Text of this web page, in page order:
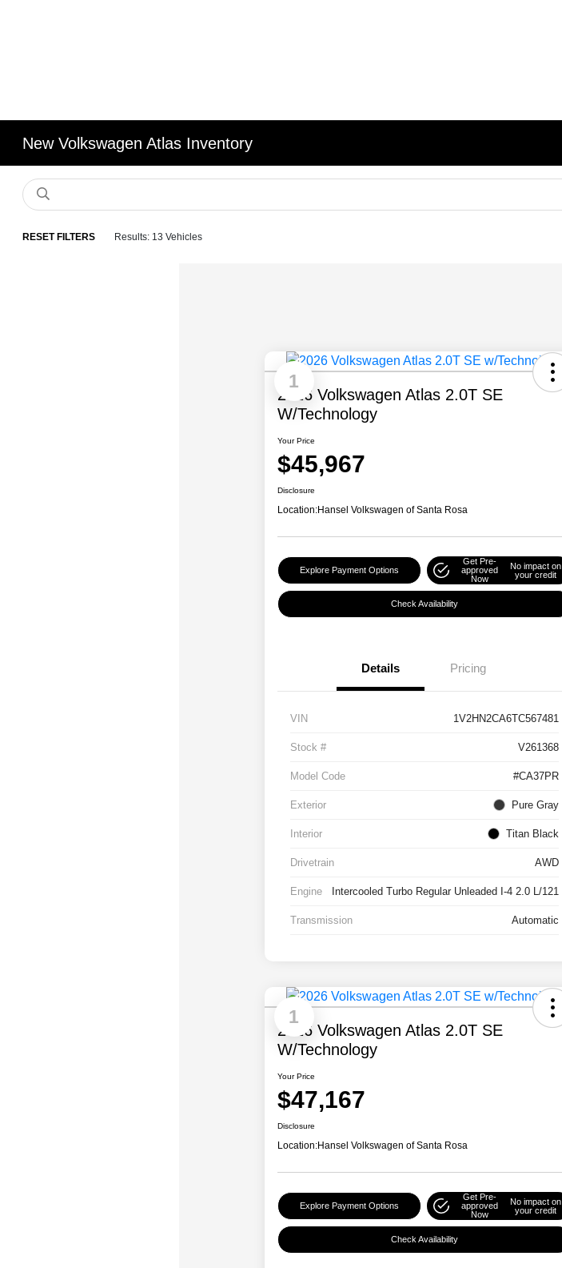
New Volkswagen Atlas Inventory
RESET FILTERS Results: 13 Vehicles
1
2026 Volkswagen Atlas 2.0T SE
W/Technology
Your Price
$45,967
Disclosure
Location:Hansel Volkswagen of Santa Rosa
Explore Payment Options
Get Pre-
approved
Now
No impact on
your credit
Check Availability
Details Pricing
VIN 1V2HN2CA6TC567481
Stock # V261368
Model Code #CA37PR
Exterior Pure Gray
Interior Titan Black
Drivetrain AWD
Engine Intercooled Turbo Regular Unleaded I-4 2.0 L/121
Transmission Automatic
1
2026 Volkswagen Atlas 2.0T SE
W/Technology
Your Price
$47,167
Disclosure
Location:Hansel Volkswagen of Santa Rosa
Explore Payment Options
Get Pre-
approved
Now
No impact on
your credit
Check Availability